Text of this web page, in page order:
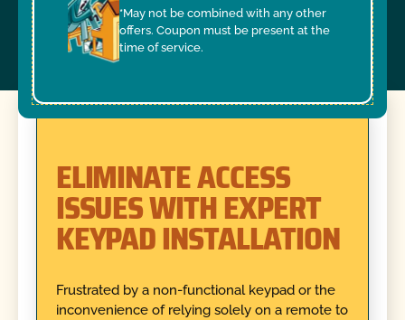
*May not be combined with any other
offers. Coupon must be present at the
time of service.
ELIMINATE ACCESS
ISSUES WITH EXPERT
KEYPAD INSTALLATION
Frustrated by a non-functional keypad or the
inconvenience of relying solely on a remote to